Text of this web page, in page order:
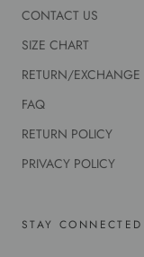
CONTACT US
SIZE CHART
RETURN/EXCHANGE
FAQ
RETURN POLICY
PRIVACY POLICY
STAY CONNECTED